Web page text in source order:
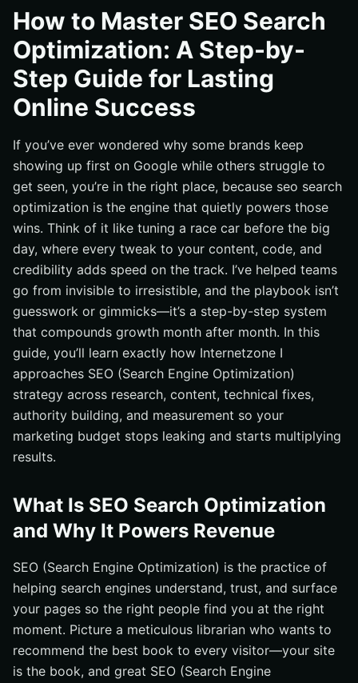
Step 1: Research That Reveals Real Demand
Step 2: Build Pages That Earn Trust and Rankings
Step 3: Technical Foundations That Make Crawling
Effortless
Step 4: Authority, Links, and Reputation You Can Stand
Step 5: Measure, Improve, and Scale Across Local and
Sitewide SEO
Proven, Full-Funnel Execution With Internetzone I
From Strategy to Results: Your Next Steps for SEO
Growth
Additional Resources
Multiply Results With Internetzone I Local & Sitewide
SEO (Search Engine Optimization)
How to Master SEO Search
Optimization: A Step-by-
Step Guide for Lasting
Online Success
If you’ve ever wondered why some brands keep
showing up first on Google while others struggle to
get seen, you’re in the right place, because seo search
optimization is the engine that quietly powers those
wins. Think of it like tuning a race car before the big
day, where every tweak to your content, code, and
credibility adds speed on the track. I’ve helped teams
go from invisible to irresistible, and the playbook isn’t
guesswork or gimmicks—it’s a step-by-step system
that compounds growth month after month. In this
guide, you’ll learn exactly how Internetzone I
approaches SEO (Search Engine Optimization)
strategy across research, content, technical fixes,
authority building, and measurement so your
marketing budget stops leaking and starts multiplying
results.
What Is SEO Search Optimization
and Why It Powers Revenue
SEO (Search Engine Optimization) is the practice of
helping search engines understand, trust, and surface
your pages so the right people find you at the right
moment. Picture a meticulous librarian who wants to
recommend the best book to every visitor—your site
is the book, and great SEO (Search Engine